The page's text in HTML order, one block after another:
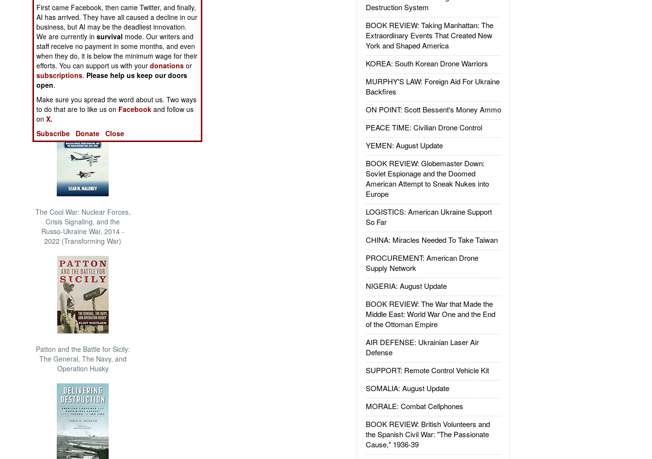
NORTH AFRICA
SUB SAHARAN
AFRICA
INTERNATIONAL
Books of Interest
The Cool War: Nuclear Forces,
Crisis Signaling, and the
Russo-Ukraine War, 2014 -
2022 (Transforming War)
Patton and the Battle for Sicily:
The General, The Navy, and
Operation Husky
Destruction System
BOOK REVIEW: Taking Manhattan: The
Extraordinary Events That Created New
York and Shaped America
KOREA: South Korean Drone Warriors
MURPHY'S LAW: Foreign Aid For Ukraine
Backfires
ON POINT: Scott Bessent's Money Ammo
PEACE TIME: Civilian Drone Control
YEMEN: August Update
BOOK REVIEW: Globemaster Down:
Soviet Espionage and the Doomed
American Attempt to Sneak Nukes into
Europe
LOGISTICS: American Ukraine Support
So Far
CHINA: Miracles Needed To Take Taiwan
PROCUREMENT: American Drone
Supply Network
NIGERIA: August Update
BOOK REVIEW: The War that Made the
Middle East: World War One and the End
of the Ottoman Empire
AIR DEFENSE: Ukrainian Laser Air
Defense
SUPPORT: Remote Control Vehicle Kit
SOMALIA: August Update
MORALE: Combat Cellphones
BOOK REVIEW: British Volunteers and
the Spanish Civil War: "The Passionate
Cause," 1936-39
First came Facebook, then came Twitter, and finally,
AI has arrived. They have all caused a decline in our
business, but AI may be the deadliest innovation.
We are currently insurvival mode. Our writers and
staff receive no payment in some months, and even
when they do, it is below the minimum wage for their
efforts. You can support us with yourdonations or
subscriptions. Please help us keep our doors
open.
Make sure you spread the word about us. Two ways
to do that are to like us on Facebook and follow us
onX.
Subscribe
Donate Close